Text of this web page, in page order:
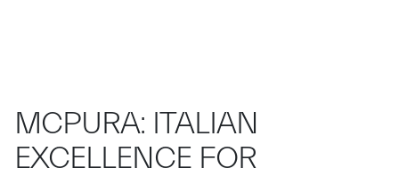
MCPURA: ITALIAN
EXCELLENCE FOR